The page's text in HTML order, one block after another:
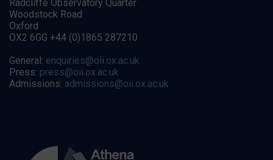
Radcliffe Observatory Quarter
Woodstock Road
Oxford
OX2 6GG +44 (0)1865 287210
General: enquiries@oii.ox.ac.uk
Press: press@oii.ox.ac.uk
Admissions: admissions@oii.ox.ac.uk